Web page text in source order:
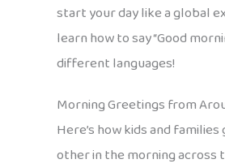
start your day like a global
learn how to say “Good
different languages!
Morning Greetings from
Here’s how kids and
other in the morning across